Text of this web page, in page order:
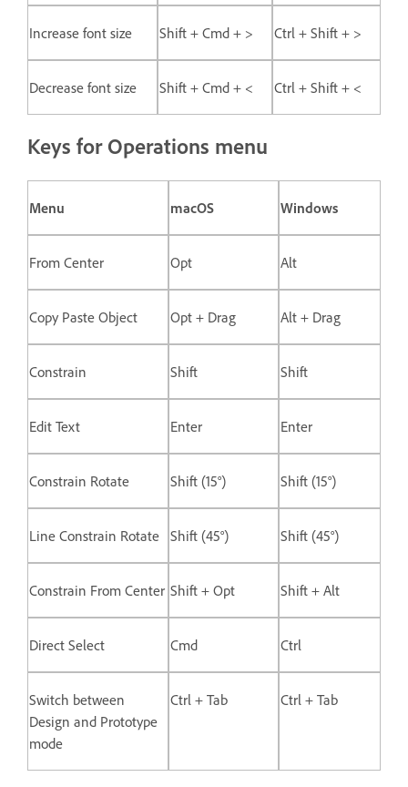
Increase font size Shift + Cmd + > Ctrl + Shift + >
Decrease font size Shift + Cmd + < Ctrl + Shift + <
Keys for Operations menu
Menu macOS Windows
From Center Opt Alt
Copy Paste Object Opt + Drag Alt + Drag
Constrain Shift Shift
Edit Text Enter Enter
Constrain Rotate Shift (15°) Shift (15°)
Line Constrain Rotate Shift (45°) Shift (45°)
Constrain From Center Shift + Opt Shift + Alt
Direct Select Cmd Ctrl
Switch between
Design and Prototype
mode
Ctrl + Tab Ctrl + Tab